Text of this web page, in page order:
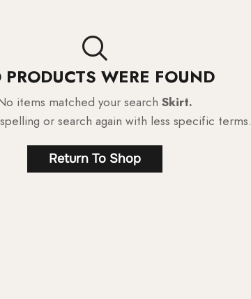
PRODUCTS WERE FOUND
items matched your search Skirt.
or search again with less specific terms.
Return To Shop